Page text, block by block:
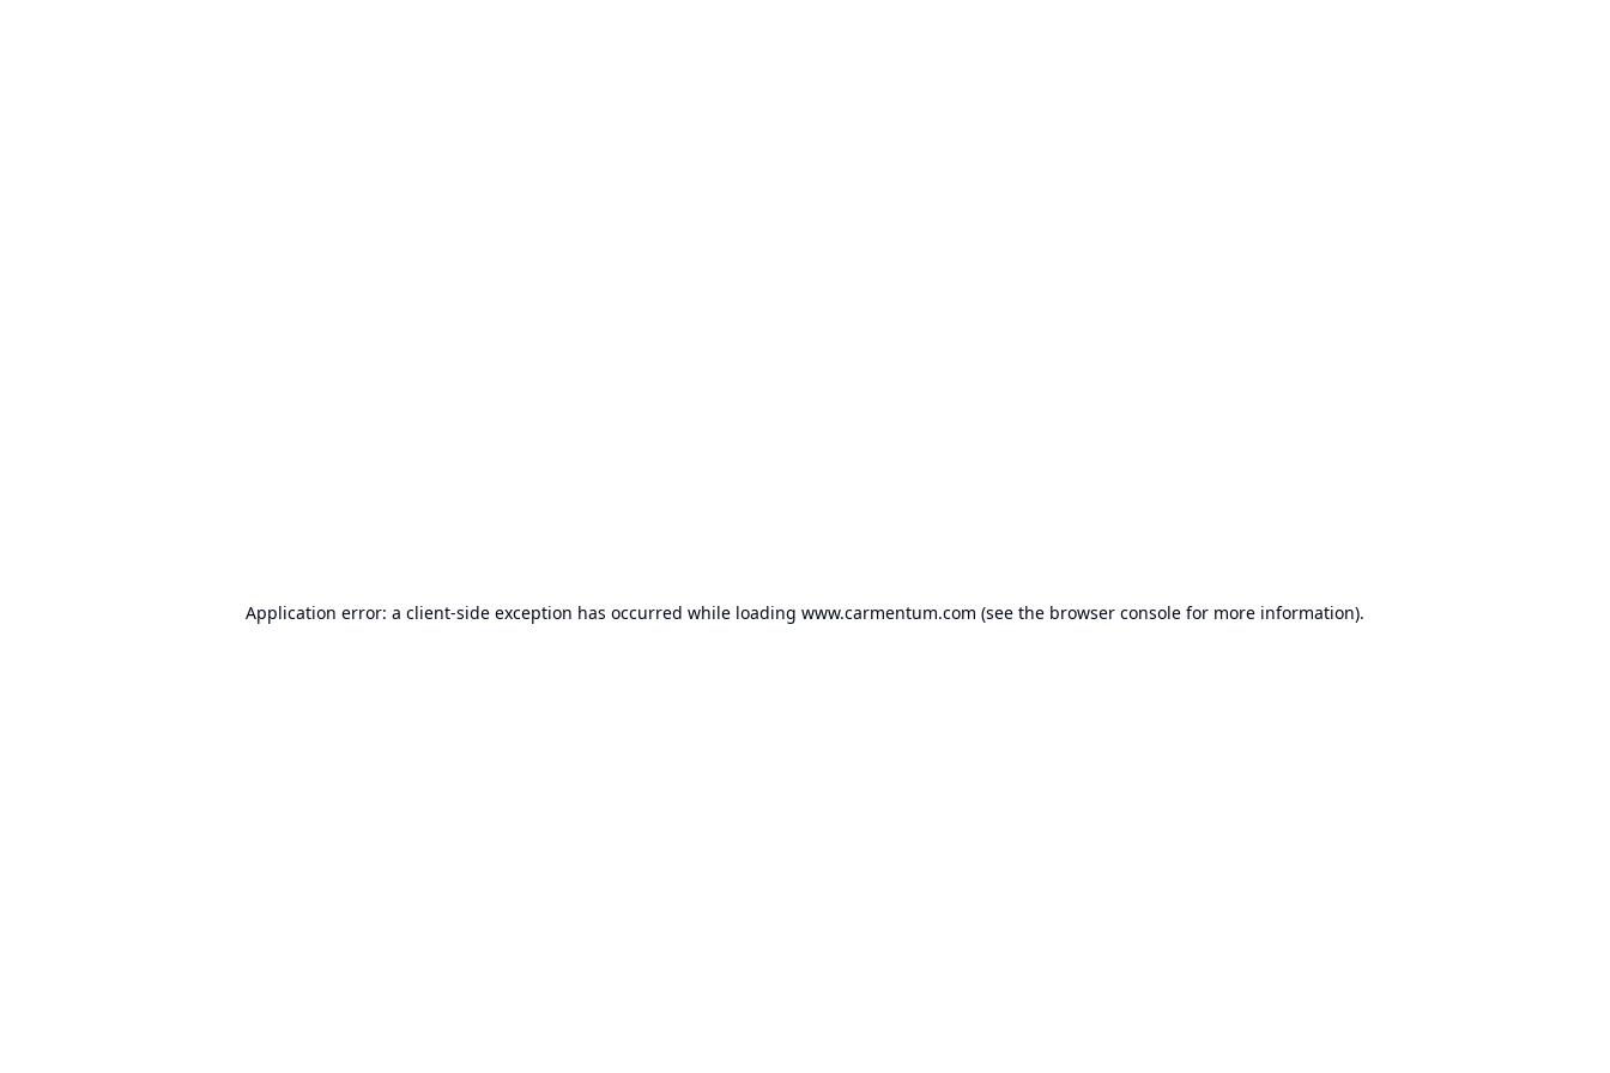
Application error: a client-side exception has occurred while loading www.carmentum.com (see the browser console for more information).